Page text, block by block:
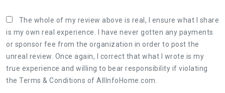
The whole of my review above is real, I ensure what I share
is my own real experience. I have never gotten any payments
or sponsor fee from the organization in order to post the
unreal review. Once again, I correct that what I wrote is my
true experience and willing to bear responsibility if violating
the Terms & Conditions of AllInfoHome.com.